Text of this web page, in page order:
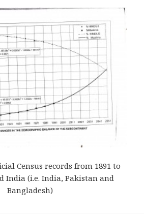
Census records from 1891 to
India (i.e. India, Pakistan and
Bangladesh)